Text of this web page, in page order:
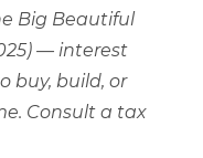
Big Beautiful
— interest
buy, build, or
Consult a tax